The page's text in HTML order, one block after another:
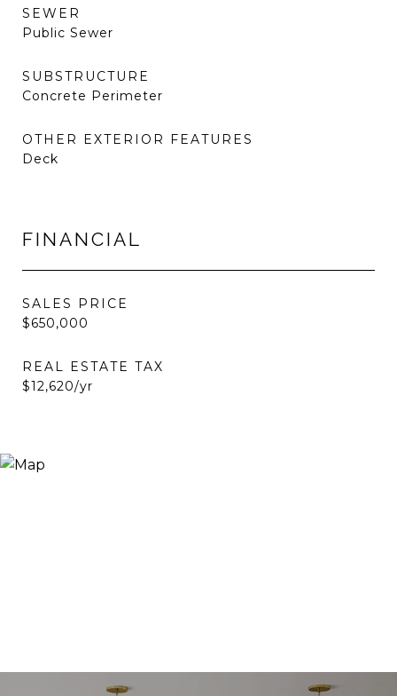
SEWER
Public Sewer
SUBSTRUCTURE
Concrete Perimeter
OTHER EXTERIOR FEATURES
Deck
FINANCIAL
SALES PRICE
$650,000
REAL ESTATE TAX
$12,620/yr